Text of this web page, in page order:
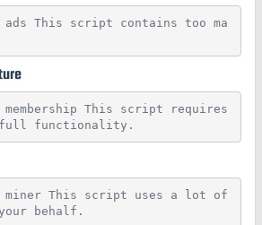
This script contains too ma
This script requires
full functionality.
miner This script uses a lot of
behalf.